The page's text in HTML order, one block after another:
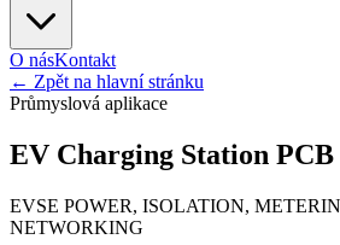
O násKontakt
← Zpět na hlavní stránku
Průmyslová aplikace
EV Charging Station PCB
EVSE POWER, ISOLATION,
NETWORKING